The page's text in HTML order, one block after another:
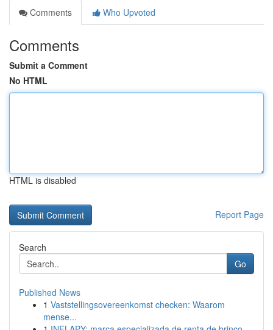
Comments
Who Upvoted
Comments
Submit a Comment
No HTML
HTML is disabled
Report Page
Search
Go
Published News
1 Vaststellingsovereenkomst checken: Waarom
mense...